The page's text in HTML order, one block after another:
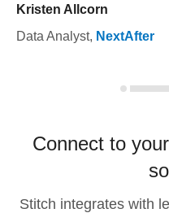
Kristen Allcorn
Data Analyst, NextAfter
Connect to
Stitch integrates with